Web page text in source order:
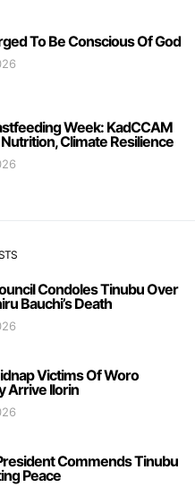
To Be Conscious Of God
Week: KadCCAM
Climate Resilience
Condoles Tinubu Over
Bauchi’s Death
Victims Of Woro
Arrive Ilorin
Commends Tinubu
Peace